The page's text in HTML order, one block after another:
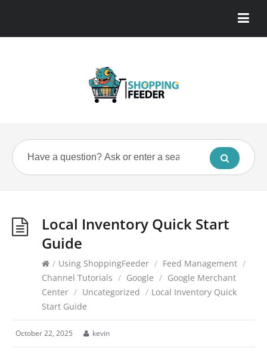
Local Inventory Quick Start
Guide
/ Using ShoppingFeeder / Feed Management /
Channel Tutorials / Google / Google Merchant
Center / Uncategorized / Local Inventory Quick
Start Guide
October 22, 2025 kevin